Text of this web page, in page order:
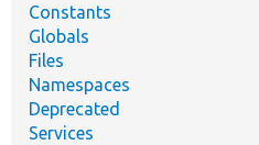
Constants
Globals
Files
Namespaces
Deprecated
Services